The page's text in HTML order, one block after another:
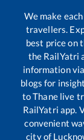
We make
travellers.
best price on
the RailYatri
information
blogs for
toThanelive
RailYatri app.
convenient
city of